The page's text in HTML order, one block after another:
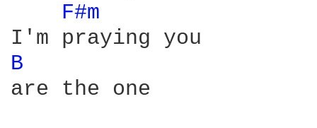
F#m
B
are the one